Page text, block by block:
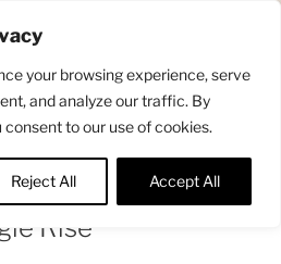
your browsing experience, serve
and analyze our traffic. By
to our use of cookies.
Reject All Accept All
Rise